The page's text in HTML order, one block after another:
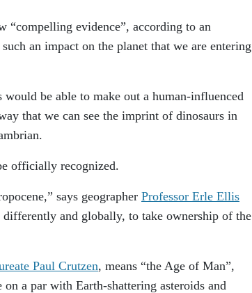
“compelling evidence”, according to an
an impact on the planet that we are entering
be able to make out a human-influenced
that we can see the imprint of dinosaurs in
officially recognized.
says geographer Professor Erle Ellis
and globally, to take ownership of the
Paul Crutzen, means “the Age of Man”,
a par with Earth-shattering asteroids and